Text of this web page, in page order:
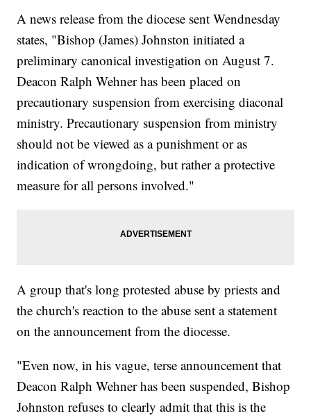
A news release from the diocese sent Wendnesday
states, "Bishop (James) Johnston initiated a
preliminary canonical investigation on August 7.
Deacon Ralph Wehner has been placed on
precautionary suspension from exercising diaconal
ministry. Precautionary suspension from ministry
should not be viewed as a punishment or as
indication of wrongdoing, but rather a protective
measure for all persons involved."
A group that's long protested abuse by priests and
the church's reaction to the abuse sent a statement
on the announcement from the diocesse.
"Even now, in his vague, terse announcement that
Deacon Ralph Wehner has been suspended, Bishop
Johnston refuses to clearly admit that this is the